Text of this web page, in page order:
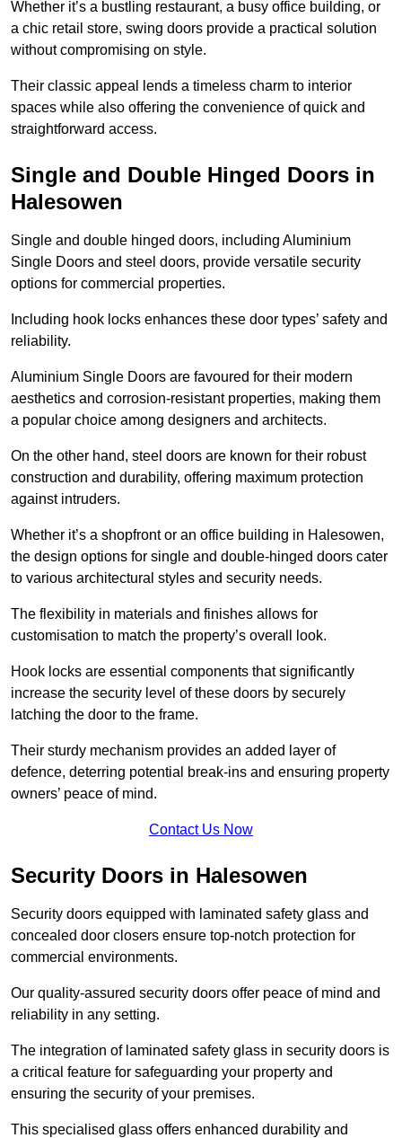
Whether it’s a bustling restaurant, a busy office building, or
a chic retail store, swing doors provide a practical solution
without compromising on style.
Their classic appeal lends a timeless charm to interior
spaces while also offering the convenience of quick and
straightforward access.
Single and Double Hinged Doors in
Halesowen
Single and double hinged doors, including Aluminium
Single Doors and steel doors, provide versatile security
options for commercial properties.
Including hook locks enhances these door types’ safety and
reliability.
Aluminium Single Doors are favoured for their modern
aesthetics and corrosion-resistant properties, making them
a popular choice among designers and architects.
On the other hand, steel doors are known for their robust
construction and durability, offering maximum protection
against intruders.
Whether it’s a shopfront or an office building in Halesowen,
the design options for single and double-hinged doors cater
to various architectural styles and security needs.
The flexibility in materials and finishes allows for
customisation to match the property’s overall look.
Hook locks are essential components that significantly
increase the security level of these doors by securely
latching the door to the frame.
Their sturdy mechanism provides an added layer of
defence, deterring potential break-ins and ensuring property
owners’ peace of mind.
Contact Us Now
Security Doors in Halesowen
Security doors equipped with laminated safety glass and
concealed door closers ensure top-notch protection for
commercial environments.
Our quality-assured security doors offer peace of mind and
reliability in any setting.
The integration of laminated safety glass in security doors is
a critical feature for safeguarding your property and
ensuring the security of your premises.
This specialised glass offers enhanced durability and